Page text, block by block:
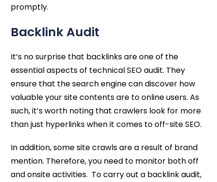
promptly.
Backlink Audit
It’s no surprise that backlinks are one of the
essential aspects of technical SEO audit. They
ensure that the search engine can discover how
valuable your site contents are to online users. As
such, it’s worth noting that crawlers look for more
than just hyperlinks when it comes to off-site SEO.
In addition, some site crawls are a result of brand
mention. Therefore, you need to monitor both off
and onsite activities. To carry out a backlink audit,